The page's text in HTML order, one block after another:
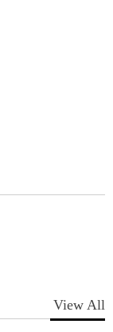
View All